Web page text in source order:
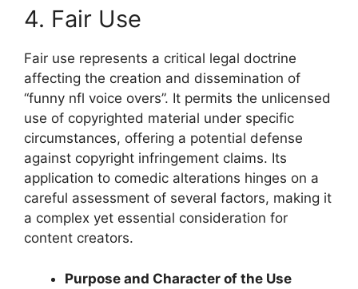
4. Fair Use
Fair use represents a critical legal doctrine
affecting the creation and dissemination of
“funny nfl voice overs”. It permits the unlicensed
use of copyrighted material under specific
circumstances, offering a potential defense
against copyright infringement claims. Its
application to comedic alterations hinges on a
careful assessment of several factors, making it
a complex yet essential consideration for
content creators.
Purpose and Character of the Use